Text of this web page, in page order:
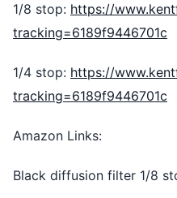
1/8 stop: https://
tracking=6189f9446701c
1/4 stop: https://
tracking=6189f9446701c
Amazon Links:
Black diffusion filter 1/8